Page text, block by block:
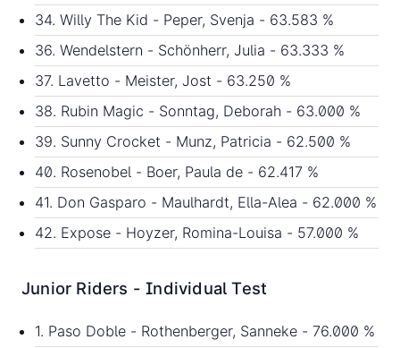
34. Willy The Kid - Peper, Svenja - 63.583 %
36. Wendelstern - Schönherr, Julia - 63.333 %
37. Lavetto - Meister, Jost - 63.250 %
38. Rubin Magic - Sonntag, Deborah - 63.000 %
39. Sunny Crocket - Munz, Patricia - 62.500 %
40. Rosenobel - Boer, Paula de - 62.417 %
41. Don Gasparo - Maulhardt, Ella-Alea - 62.000 %
42. Expose - Hoyzer, Romina-Louisa - 57.000 %
Junior Riders - Individual Test
1. Paso Doble - Rothenberger, Sanneke - 76.000 %